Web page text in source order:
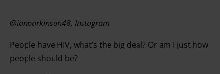
@ianparkinson48, Instagram
People have HIV, what’s the big deal? Or am I just how
people should be?